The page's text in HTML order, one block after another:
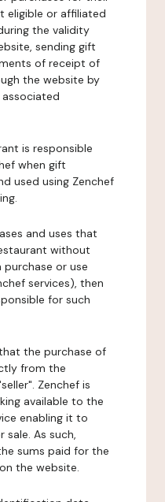
eligible or affiliated
the validity
sending gift
of receipt of
the website by
associated
is responsible
when gift
used using Zenchef
and uses that
without
purchase or use
services), then
for such
the purchase of
from the
Zenchef is
available to the
enabling it to
As such,
sums paid for the
the website.